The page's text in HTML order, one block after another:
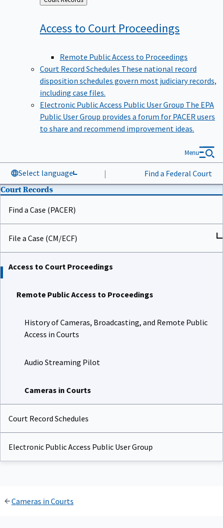
to
Access to Court Proceedings
Remote Public Access to Proceedings
Court Record Schedules These national record
disposition schedules govern most judiciary records,
including case files.
Electronic Public Access Public User Group The EPA
Public User Group provides a forum for PACER users
to share and recommend improvement ideas.
Select language | Find a Federal Court
Menu
Court Records
Find a Case (PACER)
File a Case (CM/ECF)
Access to Court Proceedings
Remote Public Access to Proceedings
History of Cameras, Broadcasting, and Remote Public
Access in Courts
Audio Streaming Pilot
Cameras in Courts
Court Record Schedules
Electronic Public Access Public User Group
Cameras in Courts